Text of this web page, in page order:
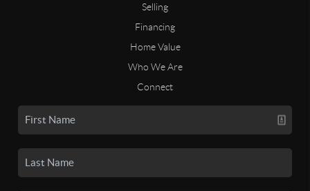
Selling
Financing
Home Value
Who We Are
Connect